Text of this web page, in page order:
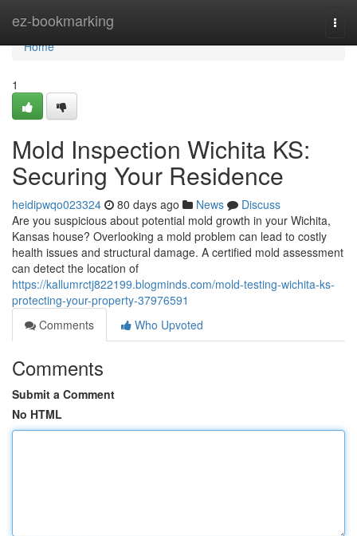
ez-bookmarking
Home
Home
1
Mold Inspection Wichita KS:
Securing Your Residence
heidipwqo023324 80 days ago News
Discuss
Are you suspicious about potential mold growth in your Wichita,
Kansas house? Overlooking a mold problem can lead to costly
health issues and structural damage. A certified mold assessment
can detect the location of
https://kallumrctj822199.blogminds.com/mold-testing-wichita-ks-
protecting-your-property-37976591
Comments
Who Upvoted
Comments
Submit a Comment
No HTML